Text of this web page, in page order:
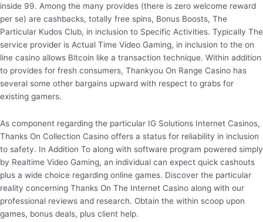
inside 99. Among the many provides (there is zero welcome reward
per se) are cashbacks, totally free spins, Bonus Boosts, The
Particular Kudos Club, in inclusion to Specific Activities. Typically The
service provider is Actual Time Video Gaming, in inclusion to the on
line casino allows Bitcoin like a transaction technique. Within addition
to provides for fresh consumers, Thankyou On Range Casino has
several some other bargains upward with respect to grabs for
existing gamers.
As component regarding the particular IG Solutions Internet Casinos,
Thanks On Collection Casino offers a status for reliability in inclusion
to safety. In Addition To along with software program powered simply
by Realtime Video Gaming, an individual can expect quick cashouts
plus a wide choice regarding online games. Discover the particular
reality concerning Thanks On The Internet Casino along with our
professional reviews and research. Obtain the within scoop upon
games, bonus deals, plus client help.